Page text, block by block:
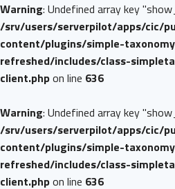
Warning: Undefined array key
/srv/users/serverpilot/apps/cic/
content/plugins/simple-
refreshed/includes/class-
client.phpon line 636
Warning: Undefined array key
/srv/users/serverpilot/apps/cic/
content/plugins/simple-
refreshed/includes/class-
client.phpon line 636